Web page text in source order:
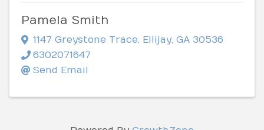
Pamela Smith
1147 Greystone Trace, Ellijay, GA 30536
6302071647
Send Email